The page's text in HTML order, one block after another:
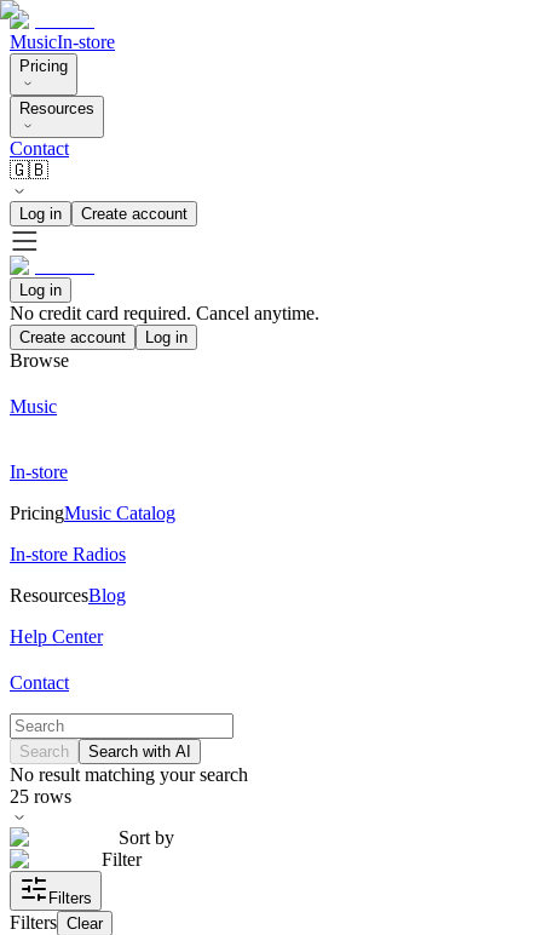
MusicIn-store
Pricing
Resources
Contact
🇬🇧
Log in Create account
Log in
No credit card required. Cancel anytime.
Create account Log in
Browse
Music
In-store
PricingMusic Catalog
In-store Radios
ResourcesBlog
Help Center
Contact
Search Search with AI
No result matching your search
25 rows
Sort by
Filter
Filters
Filters Clear